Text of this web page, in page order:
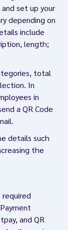
set up your
depending on
include
length;
total
In
in
a QR Code
details such
the
and QR